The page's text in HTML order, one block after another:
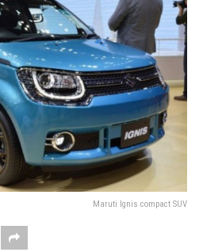
Maruti Ignis compact SUV